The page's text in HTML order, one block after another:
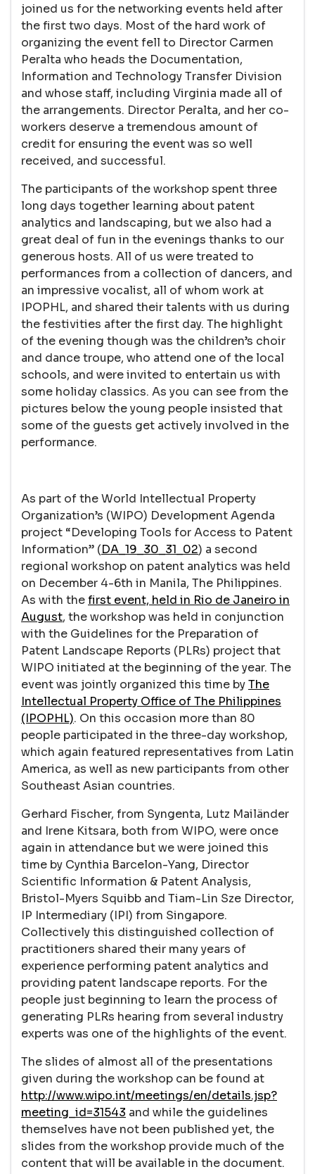
joined us for the networking events held after
the first two days. Most of the hard work of
organizing the event fell to Director Carmen
Peralta who heads the Documentation,
Information and Technology Transfer Division
and whose staff, including Virginia made all of
the arrangements. Director Peralta, and her co-
workers deserve a tremendous amount of
credit for ensuring the event was so well
received, and successful.
The participants of the workshop spent three
long days together learning about patent
analytics and landscaping, but we also had a
great deal of fun in the evenings thanks to our
generous hosts. All of us were treated to
performances from a collection of dancers, and
an impressive vocalist, all of whom work at
IPOPHL, and shared their talents with us during
the festivities after the first day. The highlight
of the evening though was the children’s choir
and dance troupe, who attend one of the local
schools, and were invited to entertain us with
some holiday classics. As you can see from the
pictures below the young people insisted that
some of the guests get actively involved in the
performance.
As part of the World Intellectual Property
Organization’s (WIPO) Development Agenda
project “Developing Tools for Access to Patent
Information” (DA_19_30_31_02) a second
regional workshop on patent analytics was held
on December 4-6th in Manila, The Philippines.
As with thefirst event, held in Rio de Janeiro in
August, the workshop was held in conjunction
with the Guidelines for the Preparation of
Patent Landscape Reports (PLRs) project that
WIPO initiated at the beginning of the year. The
event was jointly organized this time byThe
Intellectual Property Office of The Philippines
(IPOPHL). On this occasion more than 80
people participated in the three-day workshop,
which again featured representatives from Latin
America, as well as new participants from other
Southeast Asian countries.
Gerhard Fischer, from Syngenta, Lutz Mailänder
and Irene Kitsara, both from WIPO, were once
again in attendance but we were joined this
time by Cynthia Barcelon-Yang, Director
Scientific Information & Patent Analysis,
Bristol-Myers Squibb and Tiam-Lin Sze Director,
IP Intermediary (IPI) from Singapore.
Collectively this distinguished collection of
practitioners shared their many years of
experience performing patent analytics and
providing patent landscape reports. For the
people just beginning to learn the process of
generating PLRs hearing from several industry
experts was one of the highlights of the event.
The slides of almost all of the presentations
given during the workshop can be found at
http://www.wipo.int/meetings/en/details.jsp?
meeting_id=31543 and while the guidelines
themselves have not been published yet, the
slides from the workshop provide much of the
content that will be available in the document.